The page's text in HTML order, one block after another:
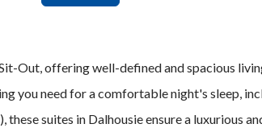
Out, offering well-defined and spacious
you need for a comfortable night's sleep,
suites in Dalhousie ensure a luxurious